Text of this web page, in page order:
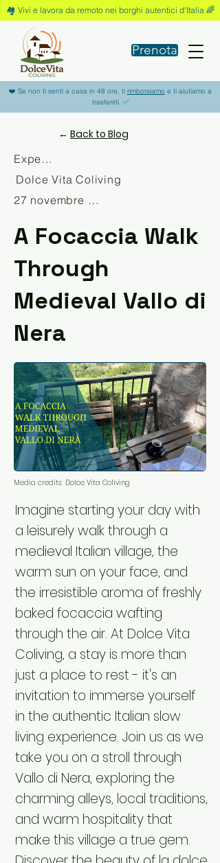
🏘️ Vivi e lavora da remoto nei borghi autentici d'Italia 🌈
Prenota
❤️ Se non ti senti a casa in 48 ore, ti rimborsiamoe ti aiutiamo a
trasferirti. ✅
← Back to Blog
Experience
Dolce Vita Coliving
27 novembre 2025
A Focaccia Walk
Through
Medieval Vallo di
Nera
Media credits: Dolce Vita Coliving
Imagine starting your day with
a leisurely walk through a
medieval Italian village, the
warm sun on your face, and
the irresistible aroma of freshly
baked focaccia wafting
through the air. At Dolce Vita
Coliving, a stay is more than
just a place to rest - it's an
invitation to immerse yourself
in the authentic Italian slow
living experience. Join us as we
take you on a stroll through
Vallo di Nera, exploring the
charming alleys, local traditions,
and warm hospitality that
make this village a true gem.